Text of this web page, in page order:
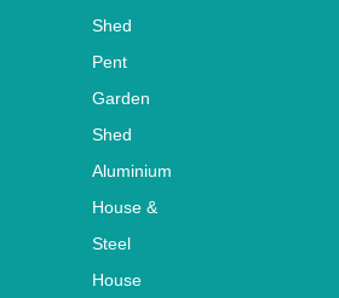
L*W*H
213x103x6cm
Shed
Pent
Garden
Shed
Aluminium
House &
Steel
House